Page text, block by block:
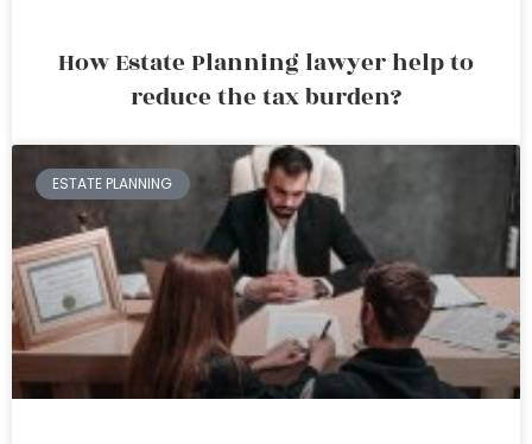
How Estate Planning lawyer help to
reduce the tax burden?
ESTATE PLANNING